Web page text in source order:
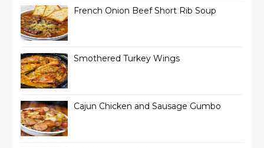
French Onion Beef Short Rib Soup
Smothered Turkey Wings
Cajun Chicken and Sausage Gumbo